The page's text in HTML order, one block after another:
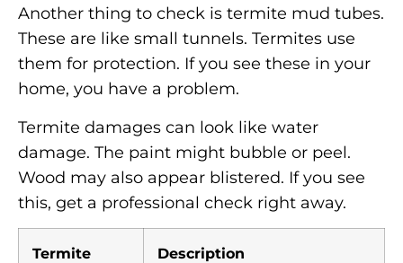
Another thing to check is termite mud tubes.
These are like small tunnels. Termites use
them for protection. If you see these in your
home, you have a problem.
Termite damages can look like water
damage. The paint might bubble or peel.
Wood may also appear blistered. If you see
this, get a professional check right away.
Termite
Description